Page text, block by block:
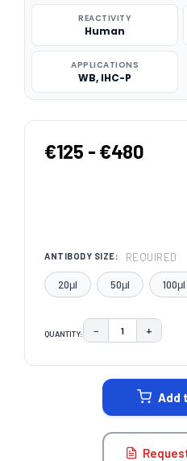
REACTIVITY
Human
APPLICATIONS
WB, IHC-P
€125 - €480
ANTIBODY SIZE: REQUIRED
20μl 50μl 100μl
QUANTITY: DECREASE
− +
Add